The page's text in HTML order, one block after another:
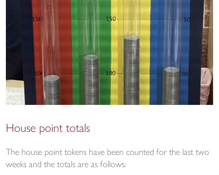
House point totals
The house point tokens have been counted for the last two
weeks and the totals are as follows: